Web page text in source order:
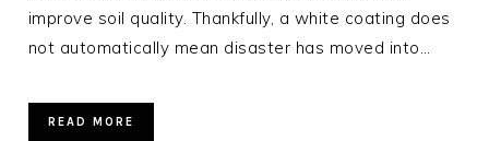
improve soil quality. Thankfully, a white coating does
not automatically mean disaster has moved into…
READ MORE